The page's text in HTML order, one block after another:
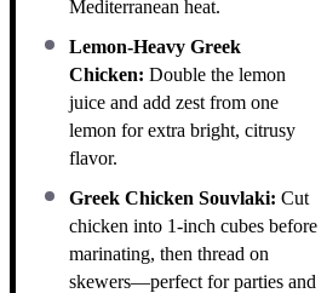
Mediterranean heat.
Lemon-Heavy Greek
Chicken: Double the lemon
juice and add zest from one
lemon for extra bright, citrusy
flavor.
Greek Chicken Souvlaki: Cut
chicken into 1-inch cubes before
marinating, then thread on
skewers—perfect for parties and